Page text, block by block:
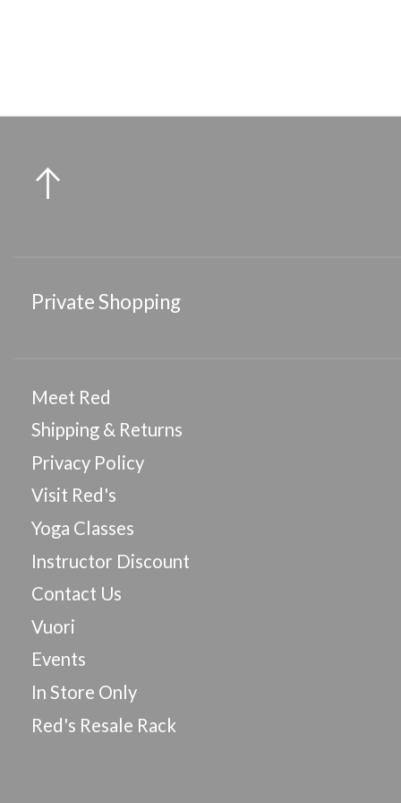
Private Shopping
Meet Red
Shipping & Returns
Privacy Policy
Visit Red's
Yoga Classes
Instructor Discount
Contact Us
Vuori
Events
In Store Only
Red's Resale Rack